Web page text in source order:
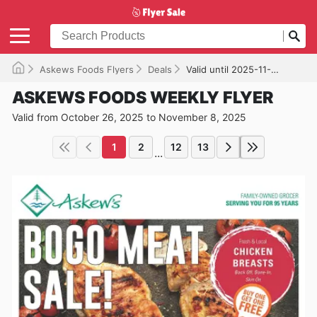
Askews Foods Flyers Deals Valid until 2025-11-08
ASKEWS FOODS WEEKLY FLYER
Valid from October 26, 2025 to November 8, 2025
1 2 ... 12 13